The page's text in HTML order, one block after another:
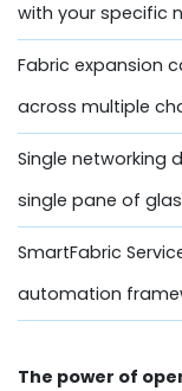
with your specific
Fabric expansion
across multiple
Single networking
single pane of
SmartFabric
automation
The power of